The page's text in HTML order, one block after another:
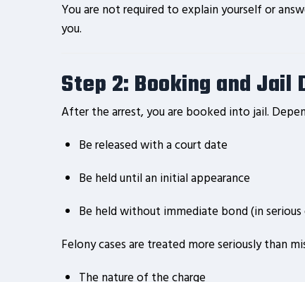
You are not required to explain yourself or
you.
Step 2: Booking and Jail
After the arrest, you are booked into jail.
Be released with a court date
Be held until an initial appearance
Be held without immediate bond (in serious
Felony cases are treated more seriously than
The nature of the charge